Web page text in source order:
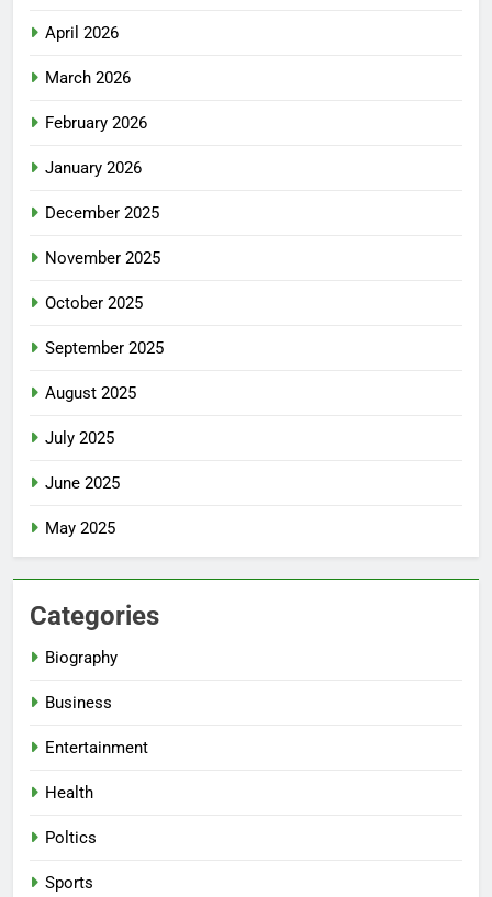
April 2026
March 2026
February 2026
January 2026
December 2025
November 2025
October 2025
September 2025
August 2025
July 2025
June 2025
May 2025
Categories
Biography
Business
Entertainment
Health
Poltics
Sports